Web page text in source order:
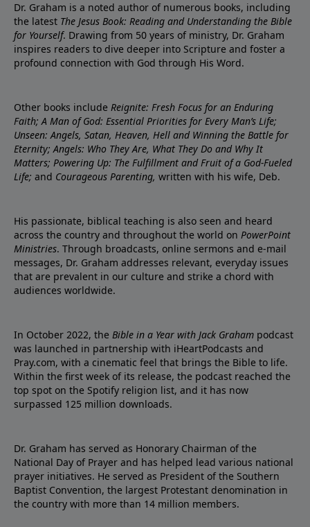
Dr. Graham is a noted author of numerous books, including
the latest The Jesus Book: Reading and Understanding the Bible
for Yourself. Drawing from 50 years of ministry, Dr. Graham
inspires readers to dive deeper into Scripture and foster a
profound connection with God through His Word.
Other books include Reignite: Fresh Focus for an Enduring
Faith; A Man of God: Essential Priorities for Every Man’s Life;
Unseen: Angels, Satan, Heaven, Hell and Winning the Battle for
Eternity; Angels: Who They Are, What They Do and Why It
Matters; Powering Up: The Fulfillment and Fruit of a God-Fueled
Life; and Courageous Parenting, written with his wife, Deb.
His passionate, biblical teaching is also seen and heard
across the country and throughout the world on PowerPoint
Ministries. Through broadcasts, online sermons and e-mail
messages, Dr. Graham addresses relevant, everyday issues
that are prevalent in our culture and strike a chord with
audiences worldwide.
In October 2022, the Bible in a Year with Jack Graham podcast
was launched in partnership with iHeartPodcasts and
Pray.com, with a cinematic feel that brings the Bible to life.
Within the first week of its release, the podcast reached the
top spot on the Spotify religion list, and it has now
surpassed 125 million downloads.
Dr. Graham has served as Honorary Chairman of the
National Day of Prayer and has helped lead various national
prayer initiatives. He served as President of the Southern
Baptist Convention, the largest Protestant denomination in
the country with more than 14 million members.